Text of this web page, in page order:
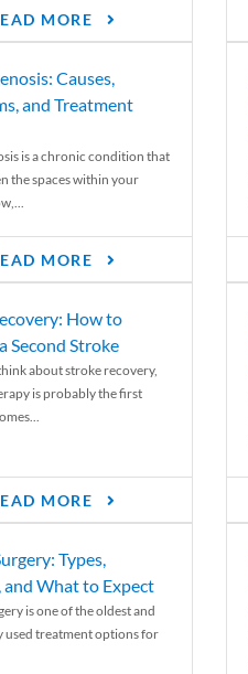
MORE
Causes,
and Treatment
is a chronic condition that
the spaces within your
MORE
How to
Second Stroke
about stroke recovery,
is probably the first
MORE
Types,
and What to Expect
is one of the oldest and
used treatment options for